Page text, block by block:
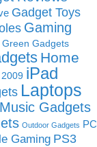
Gadget Toys
Gaming
Green Gadgets
Home
2009 iPad
Laptops
Music Gadgets
Outdoor Gadgets PC
Gaming PS3